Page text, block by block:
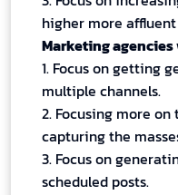
higher more
Marketing
1. Focus on getting
multiple channels.
2. Focusing more
capturing the
3. Focus on
scheduled posts.